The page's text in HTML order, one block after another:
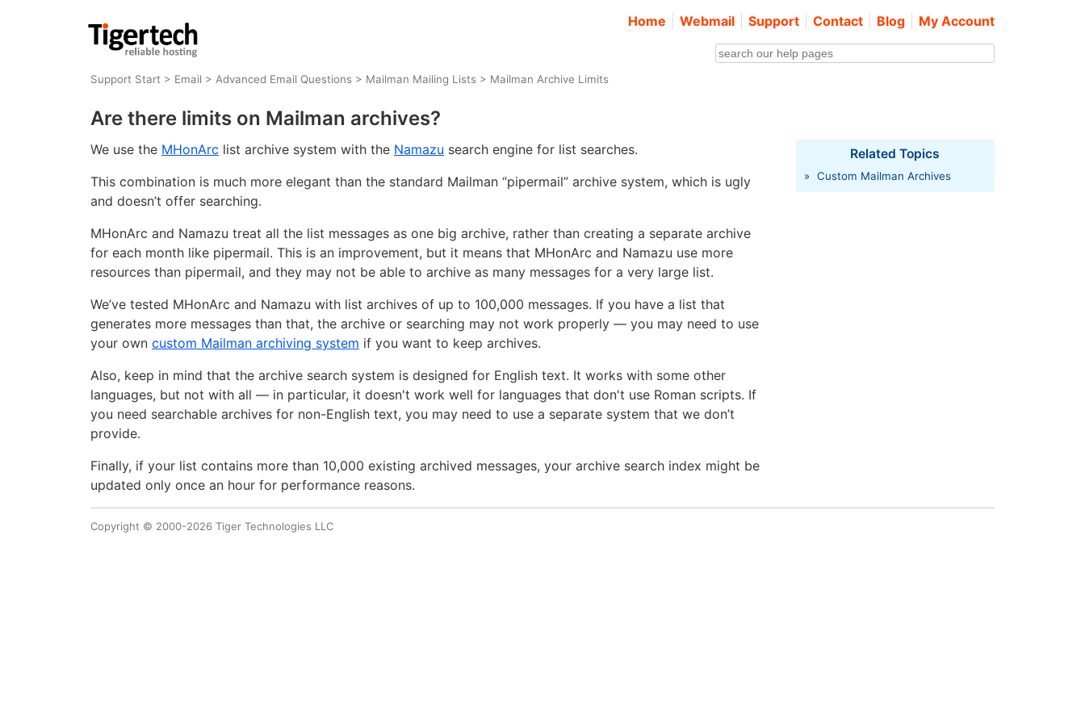
Home Webmail Support Contact Blog My Account
Support Start > Email > Advanced Email Questions > Mailman Mailing Lists > Mailman Archive Limits
Are there limits on Mailman archives?
We use the MHonArc list archive system with the Namazu search engine for list searches.
This combination is much more elegant than the standard Mailman “pipermail” archive system, which is ugly
and doesn’t offer searching.
MHonArc and Namazu treat all the list messages as one big archive, rather than creating a separate archive
for each month like pipermail. This is an improvement, but it means that MHonArc and Namazu use more
resources than pipermail, and they may not be able to archive as many messages for a very large list.
We’ve tested MHonArc and Namazu with list archives of up to 100,000 messages. If you have a list that
generates more messages than that, the archive or searching may not work properly — you may need to use
your own custom Mailman archiving system if you want to keep archives.
Also, keep in mind that the archive search system is designed for English text. It works with some other
languages, but not with all — in particular, it doesn't work well for languages that don't use Roman scripts. If
you need searchable archives for non-English text, you may need to use a separate system that we don’t
provide.
Finally, if your list contains more than 10,000 existing archived messages, your archive search index might be
updated only once an hour for performance reasons.
Related Topics
» Custom Mailman Archives
Copyright © 2000-2026 Tiger Technologies LLC